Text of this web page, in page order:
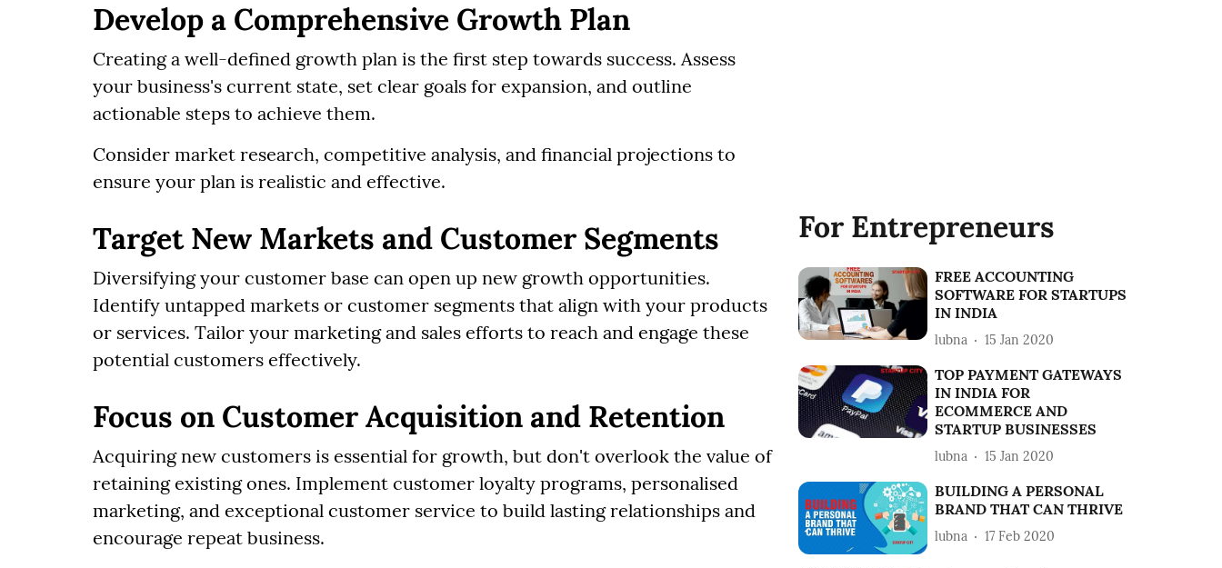
Develop a Comprehensive Growth Plan
Creating a well-defined growth plan is the first step towards success. Assess
your business's current state, set clear goals for expansion, and outline
actionable steps to achieve them.
Consider market research, competitive analysis, and financial projections to
ensure your plan is realistic and effective.
Target New Markets and Customer Segments
Diversifying your customer base can open up new growth opportunities.
Identify untapped markets or customer segments that align with your products
or services. Tailor your marketing and sales efforts to reach and engage these
potential customers effectively.
Focus on Customer Acquisition and Retention
Acquiring new customers is essential for growth, but don't overlook the value of
retaining existing ones. Implement customer loyalty programs, personalised
marketing, and exceptional customer service to build lasting relationships and
encourage repeat business.
For Entrepreneurs
FREE ACCOUNTING
SOFTWARE FOR STARTUPS
IN INDIA
lubna 15 Jan 2020
TOP PAYMENT GATEWAYS
IN INDIA FOR
ECOMMERCE AND
STARTUP BUSINESSES
lubna 15 Jan 2020
BUILDING A PERSONAL
BRAND THAT CAN THRIVE
lubna 17 Feb 2020